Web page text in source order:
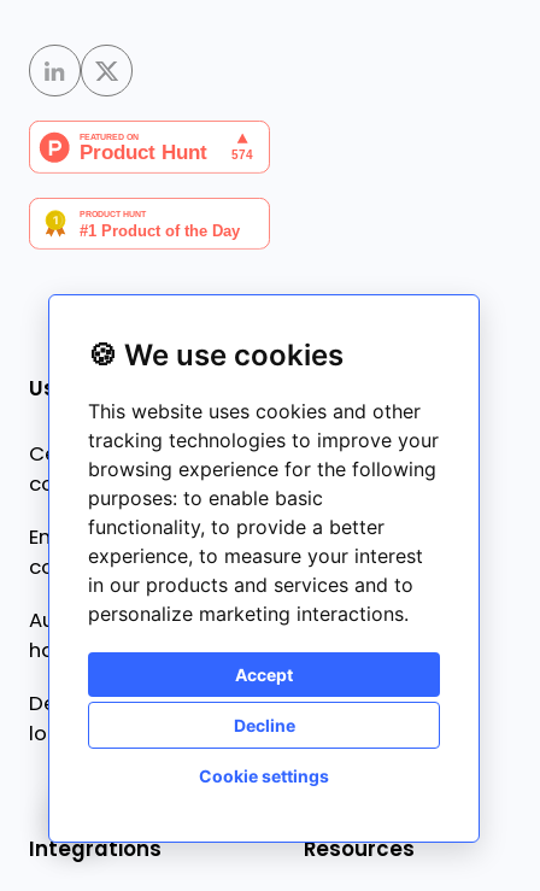
🍪 We use cookies
This website uses cookies and other
tracking technologies to improve your
browsing experience for the following
purposes: to enable basic
functionality, to provide a better
experience, to measure your interest
in our products and services and to
personalize marketing interactions.
Accept
Decline
Cookie settings
Use cases
Centralized
collaboration
Ensure content
consistency
Automated developer
handoff
Design-driven
localization
Pricing
What’s new ✨
Frontitude AI ✨
Integrations Resources